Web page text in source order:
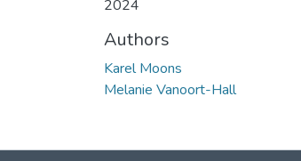
2024
Authors
Karel Moons
Melanie Vanoort-Hall